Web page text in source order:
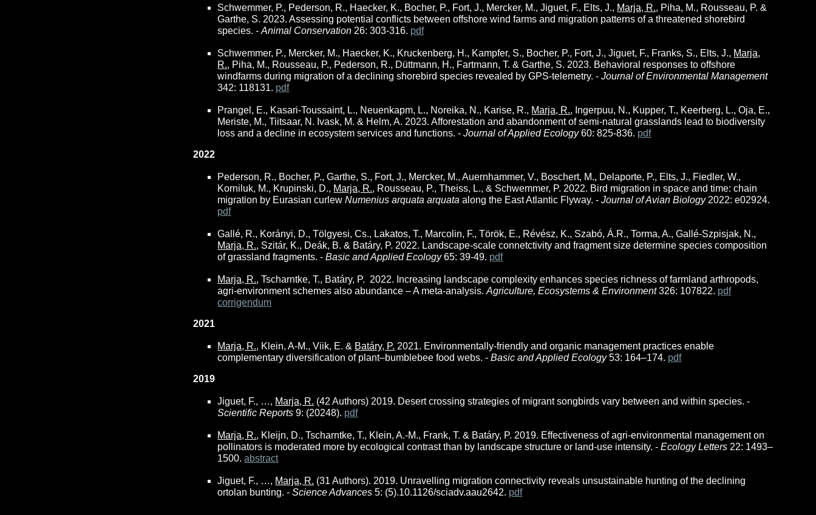
Schwemmer, P., Pederson, R., Haecker, K., Bocher, P., Fort, J., Mercker, M., Jiguet, F., Elts, J., Marja, R., Piha, M., Rousseau, P. &
Garthe, S. 2023. Assessing potential conflicts between offshore wind farms and migration patterns of a threatened shorebird
species. -Animal Conservation 26: 303-316. pdf
Schwemmer, P., Mercker, M., Haecker, K., Kruckenberg, H., Kampfer, S., Bocher, P., Fort, J., Jiguet, F., Franks, S., Elts, J., Marja,
R., Piha, M., Rousseau, P., Pederson, R., Düttmann, H., Fartmann, T. & Garthe, S. 2023. Behavioral responses to offshore
windfarms during migration of a declining shorebird species revealed by GPS-telemetry. -Journal of Environmental Management
342: 118131. pdf
Prangel, E., Kasari-Toussaint, L., Neuenkapm, L., Noreika, N., Karise, R., Marja, R., Ingerpuu, N., Kupper, T., Keerberg, L., Oja, E.,
Meriste, M., Tiitsaar, N. Ivask, M. & Helm, A. 2023. Afforestation and abandonment of semi-natural grasslands lead to biodiversity
loss and a decline in ecosystem services and functions. -Journal of Applied Ecology60: 825-836. pdf
2022
Pederson, R., Bocher, P., Garthe, S., Fort, J., Mercker, M., Auernhammer, V., Boschert, M., Delaporte, P., Elts, J., Fiedler, W.,
Korniluk, M., Krupinski, D., Marja, R., Rousseau, P., Theiss, L., & Schwemmer, P. 2022. Bird migration in space and time: chain
migration by Eurasian curlewNumenius arquata arquata along the East Atlantic Flyway. -Journal of Avian Biology 2022: e02924.
pdf
Gallé, R., Korányi, D., Tölgyesi, Cs., Lakatos, T., Marcolin, F., Török, E., Révész, K., Szabó, Á.R., Torma, A., Gallé-Szpisjak, N.,
Marja, R., Szitár, K., Deák, B. & Batáry, P. 2022. Landscape-scale connetctivity and fragment size determine species composition
of grassland fragments. -Basic and Applied Ecology65: 39-49. pdf
Marja, R., Tscharntke, T., Batáry, P. 2022. Increasing landscape complexity enhances species richness of farmland arthropods,
agri-environment schemes also abundance – A meta-analysis.Agriculture, Ecosystems & Environment326: 107822. pdf
corrigendum
2021
Marja, R., Klein, A-M., Viik, E. & Batáry, P. 2021. Environmentally-friendly and organic management practices enable
complementary diversification of plant–bumblebee food webs. -Basic and Applied Ecology53: 164–174. pdf
2019
Jiguet, F., …, Marja, R. (42 Authors) 2019. Desert crossing strategies of migrant songbirds vary between and within species. -
Scientific Reports9: (20248). pdf
Marja, R., Kleijn, D., Tscharntke, T., Klein, A.-M., Frank, T. & Batáry, P. 2019. Effectiveness of agri-environmental management on
pollinators is moderated more by ecological contrast than by landscape structure or land-use intensity. -Ecology Letters 22: 1493–
1500.abstract
Jiguet, F., …, Marja, R. (31 Authors). 2019. Unravelling migration connectivity reveals unsustainable hunting of the declining
ortolan bunting. -Science Advances5: (5).10.1126/sciadv.aau2642. pdf